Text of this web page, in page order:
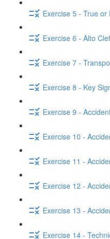
Exercise 5 - True or
Exercise 6 - Alto Clef
Exercise 7 -
Exercise 8 - Key
Exercise 9 -
Exercise 10 -
Exercise 11 -
Exercise 12 -
Exercise 13 -
Exercise 14 -